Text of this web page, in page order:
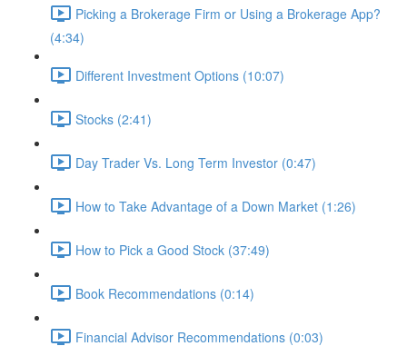
Picking a Brokerage Firm or Using a Brokerage App?
(4:34)
Different Investment Options (10:07)
Stocks (2:41)
Day Trader Vs. Long Term Investor (0:47)
How to Take Advantage of a Down Market (1:26)
How to Pick a Good Stock (37:49)
Book Recommendations (0:14)
Financial Advisor Recommendations (0:03)